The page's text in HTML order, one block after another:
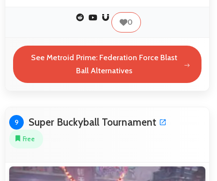
0
See Metroid Prime: Federation Force Blast
Ball Alternatives
9 Super Buckyball Tournament
Free